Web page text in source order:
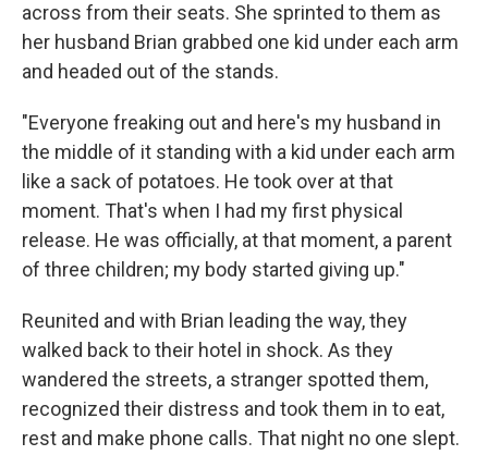
across from their seats. She sprinted to them as
her husband Brian grabbed one kid under each arm
and headed out of the stands.
"Everyone freaking out and here's my husband in
the middle of it standing with a kid under each arm
like a sack of potatoes. He took over at that
moment. That's when I had my first physical
release. He was officially, at that moment, a parent
of three children; my body started giving up."
Reunited and with Brian leading the way, they
walked back to their hotel in shock. As they
wandered the streets, a stranger spotted them,
recognized their distress and took them in to eat,
rest and make phone calls. That night no one slept.